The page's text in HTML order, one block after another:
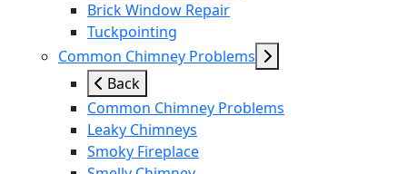
Brick Window Repair
Tuckpointing
Common Chimney Problems
Back
Common Chimney Problems
Leaky Chimneys
Smoky Fireplace